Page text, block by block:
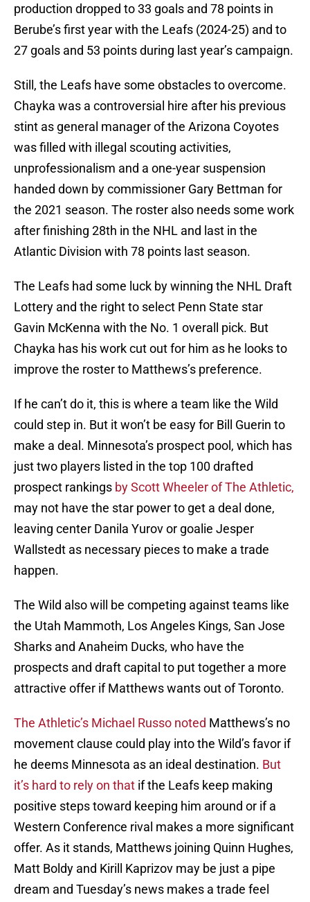
production dropped to 33 goals and 78 points in
Berube’s first year with the Leafs (2024-25) and to
27 goals and 53 points during last year’s campaign.
Still, the Leafs have some obstacles to overcome.
Chayka was a controversial hire after his previous
stint as general manager of the Arizona Coyotes
was filled with illegal scouting activities,
unprofessionalism and a one-year suspension
handed down by commissioner Gary Bettman for
the 2021 season. The roster also needs some work
after finishing 28th in the NHL and last in the
Atlantic Division with 78 points last season.
The Leafs had some luck by winning the NHL Draft
Lottery and the right to select Penn State star
Gavin McKenna with the No. 1 overall pick. But
Chayka has his work cut out for him as he looks to
improve the roster to Matthews’s preference.
If he can’t do it, this is where a team like the Wild
could step in. But it won’t be easy for Bill Guerin to
make a deal. Minnesota’s prospect pool, which has
just two players listed in the top 100 drafted
prospect rankings by Scott Wheeler of The Athletic,
may not have the star power to get a deal done,
leaving center Danila Yurov or goalie Jesper
Wallstedt as necessary pieces to make a trade
happen.
The Wild also will be competing against teams like
the Utah Mammoth, Los Angeles Kings, San Jose
Sharks and Anaheim Ducks, who have the
prospects and draft capital to put together a more
attractive offer if Matthews wants out of Toronto.
The Athletic’s Michael Russo noted Matthews’s no
movement clause could play into the Wild’s favor if
he deems Minnesota as an ideal destination. But
it’s hard to rely on that if the Leafs keep making
positive steps toward keeping him around or if a
Western Conference rival makes a more significant
offer. As it stands, Matthews joining Quinn Hughes,
Matt Boldy and Kirill Kaprizov may be just a pipe
dream and Tuesday’s news makes a trade feel